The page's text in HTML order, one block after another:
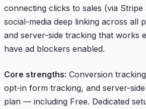
connecting clicks to sales (via Stripe
social-media deep linking across all
and server-side tracking that works
have ad blockers enabled.
Core strengths: Conversion
opt-in form tracking, and server-
plan — including Free. Dedicated